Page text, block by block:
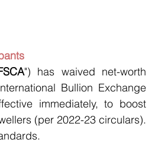
") has waived net-worth
Bullion Exchange
immediately, to boost
(per 2022-23 circulars).